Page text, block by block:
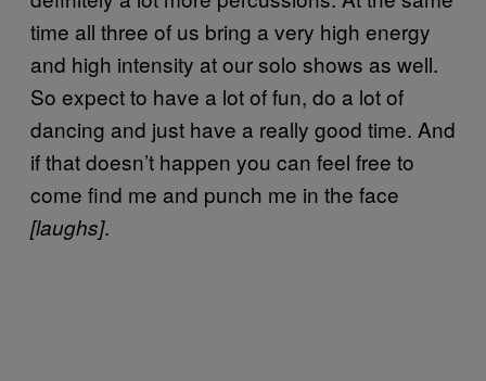
time all three of us bring a very high energy
and high intensity at our solo shows as well.
So expect to have a lot of fun, do a lot of
dancing and just have a really good time. And
if that doesn’t happen you can feel free to
come find me and punch me in the face
[laughs].